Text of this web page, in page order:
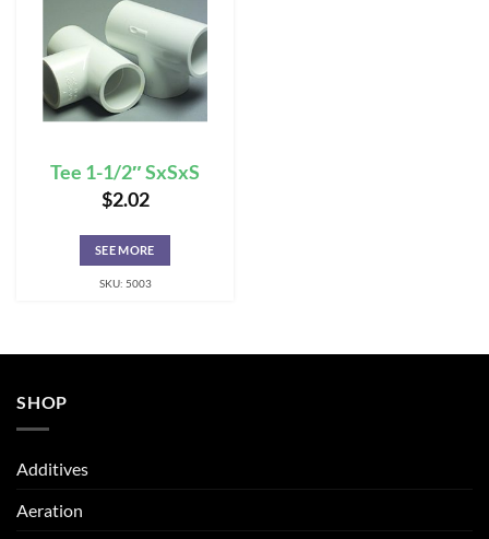
Tee 1-1/2″ SxSxS
$2.02
SEE MORE
SKU: 5003
SHOP
Additives
Aeration